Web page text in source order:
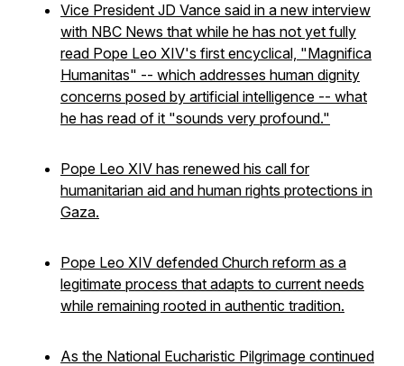
Vice President JD Vance said in a new interview
with NBC News that while he has not yet fully
read Pope Leo XIV's first encyclical, "Magnifica
Humanitas" -- which addresses human dignity
concerns posed by artificial intelligence -- what
he has read of it "sounds very profound."
Pope Leo XIV has renewed his call for
humanitarian aid and human rights protections in
Gaza.
Pope Leo XIV defended Church reform as a
legitimate process that adapts to current needs
while remaining rooted in authentic tradition.
As the National Eucharistic Pilgrimage continued